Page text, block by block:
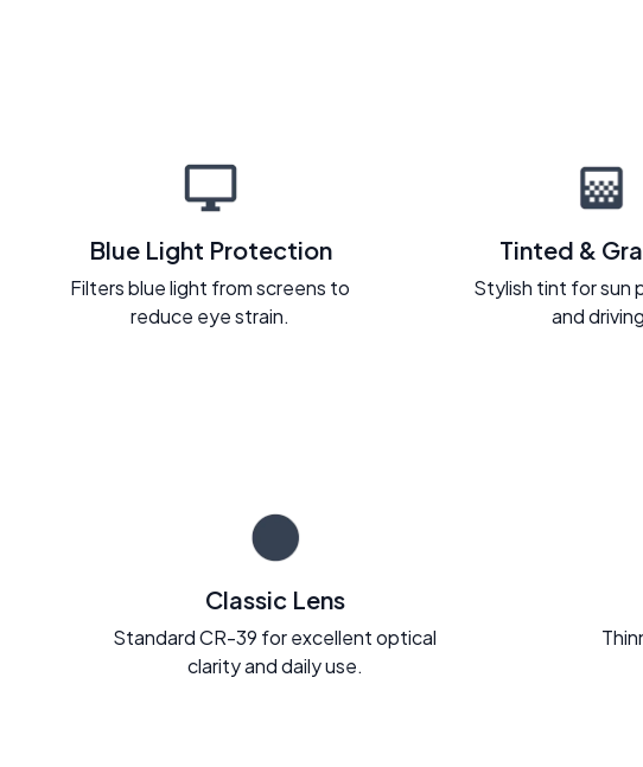
Blue Light Protection
Filters blue light from screens to
reduce eye strain.
Tinted &
Stylish tint for sun
and
Classic Lens
Standard CR-39 for excellent optical
clarity and daily use.